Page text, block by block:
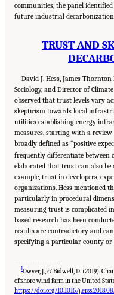
communities, the panel
future industrial
TRUST AND
David J. Hess, James
Sociology, and Director of
observed that trust levels vary
skepticism towards local
utilities establishing energy
measures, starting with a
broadly defined as “positive
frequently differentiate between
elaborated that trust can also
example, trust in developers,
organizations. Hess mentioned
particularly in procedural
measuring trust is complicated
based research has been
results are contradictory and
specifying a particular county
1Dwyer, J., & Bidwell, D. (2019).
offshore wind farm in the United
https://doi.org/10.1016/